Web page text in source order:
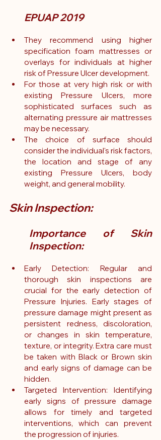
EPUAP 2019
They recommend using higher
specification foam mattresses or
overlays for individuals at higher
risk of Pressure Ulcer development.
For those at very high risk or with
existing Pressure Ulcers, more
sophisticated surfaces such as
alternating pressure air mattresses
may be necessary.
The choice of surface should
consider the individual's risk factors,
the location and stage of any
existing Pressure Ulcers, body
weight, and general mobility.
Skin Inspection:
Importance of Skin
Inspection:
Early Detection: Regular and
thorough skin inspections are
crucial for the early detection of
Pressure Injuries. Early stages of
pressure damage might present as
persistent redness, discoloration,
or changes in skin temperature,
texture, or integrity. Extra care must
be taken with Black or Brown skin
and early signs of damage can be
hidden.
Targeted Intervention: Identifying
early signs of pressure damage
allows for timely and targeted
interventions, which can prevent
the progression of injuries.